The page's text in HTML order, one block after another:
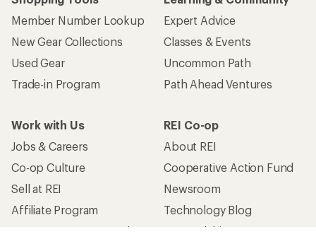
Member Number Lookup
New Gear Collections
Used Gear
Trade-in Program
Expert Advice
Classes & Events
Uncommon Path
Path Ahead Ventures
Work with Us
Jobs & Careers
Co-op Culture
Sell at REI
Affiliate Program
Corporate & Group Sales
REI Co-op
About REI
Cooperative Action Fund
Newsroom
Technology Blog
Stewardship